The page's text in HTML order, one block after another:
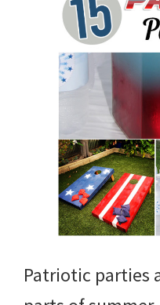
Patriotic parties